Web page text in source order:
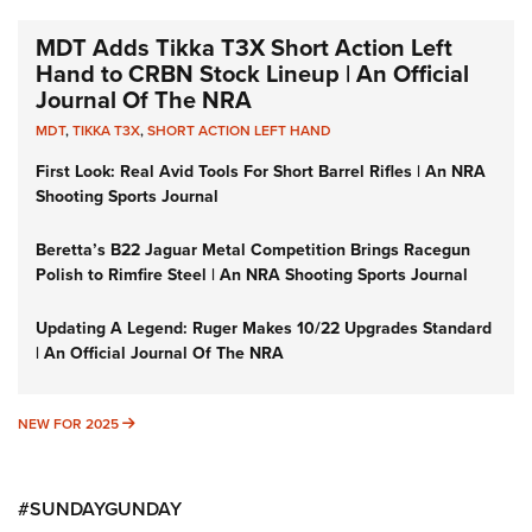
MDT Adds Tikka T3X Short Action Left
Hand to CRBN Stock Lineup | An Official
Journal Of The NRA
MDT,TIKKA T3X,SHORT ACTION LEFT HAND
First Look: Real Avid Tools For Short Barrel Rifles | An NRA
Shooting Sports Journal
Beretta’s B22 Jaguar Metal Competition Brings Racegun
Polish to Rimfire Steel | An NRA Shooting Sports Journal
Updating A Legend: Ruger Makes 10/22 Upgrades Standard
| An Official Journal Of The NRA
NEW FOR 2025 NEW FOR 2025
#SUNDAYGUNDAY